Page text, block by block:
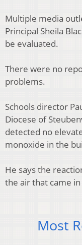
Multiple media
Principal Sheila
be evaluated.
There were no
problems.
Schools director
Diocese of
detected no
monoxide in the
He says the
the air that came
Most